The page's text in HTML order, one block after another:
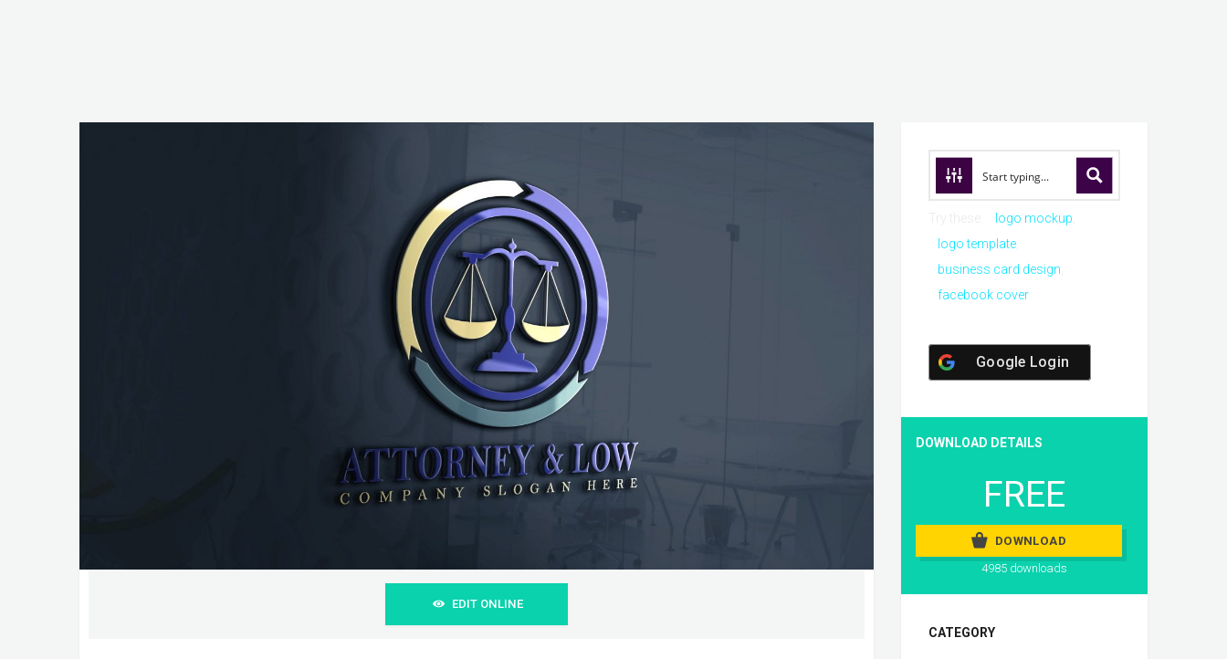
EDIT ONLINE
logo mockup
logo template
business card design
facebook cover
Google Login
DOWNLOAD DETAILS
FREE
DOWNLOAD
4985 downloads
CATEGORY